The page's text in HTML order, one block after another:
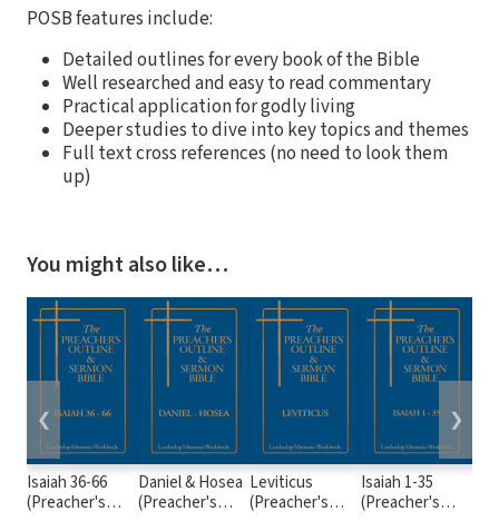
POSB features include:
Detailed outlines for every book of the Bible
Well researched and easy to read commentary
Practical application for godly living
Deeper studies to dive into key topics and themes
Full text cross references (no need to look them
up)
You might also like…
Isaiah 36-66
(Preacher's
Daniel & Hosea
(Preacher's
Leviticus
(Preacher's
Isaiah 1-35
(Preacher's
❮ ❯